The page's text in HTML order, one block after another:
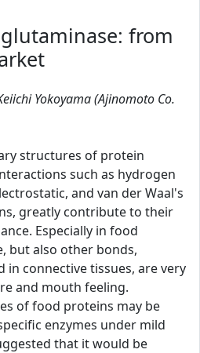
from
Yokoyama (Ajinomoto Co.
structures of protein
such as hydrogen
and van der Waal's
greatly contribute to their
Especially in food
but also other bonds,
connective tissues, are very
and mouth feeling.
of food proteins may be
enzymes under mild
that it would be